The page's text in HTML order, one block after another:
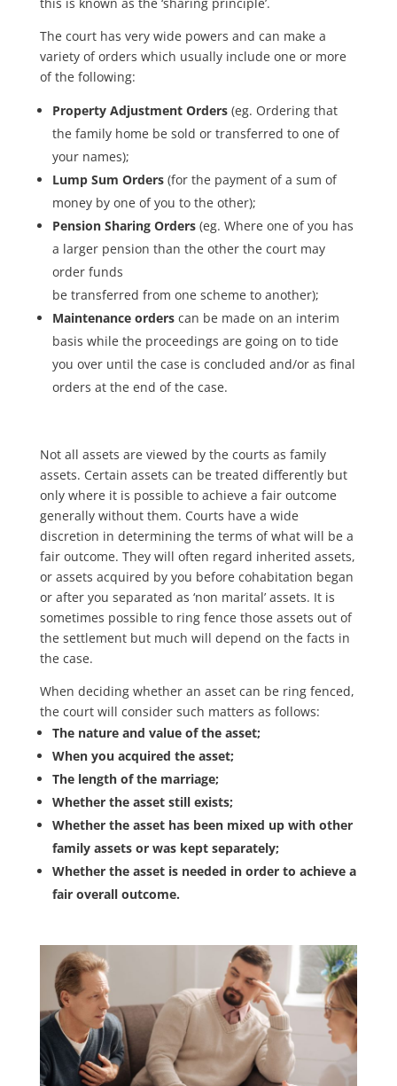
this is known as the ‘sharing principle’.
The court has very wide powers and can make a
variety of orders which usually include one or more
of the following:
Property Adjustment Orders(eg. Ordering that
the family home be sold or transferred to one of
your names);
Lump Sum Orders(for the payment of a sum of
money by one of you to the other);
Pension Sharing Orders(eg. Where one of you has
a larger pension than the other the court may
order funds
be transferred from one scheme to another);
Maintenance orderscan be made on an interim
basis while the proceedings are going on to tide
you over until the case is concluded and/or as final
orders at the end of the case.
Not all assets are viewed by the courts as family
assets. Certain assets can be treated differently but
only where it is possible to achieve a fair outcome
generally without them. Courts have a wide
discretion in determining the terms of what will be a
fair outcome. They will often regard inherited assets,
or assets acquired by you before cohabitation began
or after you separated as ‘non marital’ assets. It is
sometimes possible to ring fence those assets out of
the settlement but much will depend on the facts in
the case.
When deciding whether an asset can be ring fenced,
the court will consider such matters as follows:
The nature and value of the asset;
When you acquired the asset;
The length of the marriage;
Whether the asset still exists;
Whether the asset has been mixed up with other
family assets or was kept separately;
Whether the asset is needed in order to achieve a
fair overall outcome.